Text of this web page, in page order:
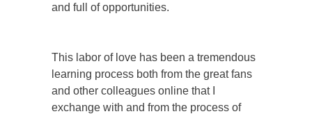
and full of opportunities.
This labor of love has been a tremendous
learning process both from the great fans
and other colleagues online that I
exchange with and from the process of